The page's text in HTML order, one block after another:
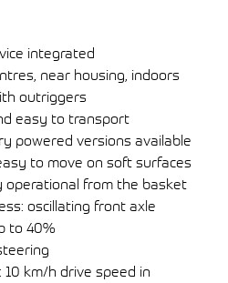
integrated
near housing, indoors
outriggers
easy to transport
powered versions available
to move on soft surfaces
operational from the basket
oscillating front axle
to 40%
km/h drive speed in